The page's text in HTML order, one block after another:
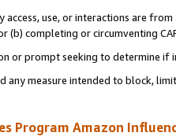
use, or interactions are
(b) completing or circumventing
or prompt seeking to determine if
any measure intended to block,
Program Amazon